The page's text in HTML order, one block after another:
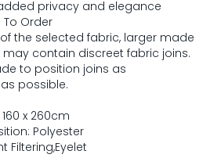
privacy and elegance
To Order
the selected fabric, larger made
contain discreet fabric joins.
to position joins as
possible.
x 260cm
Polyester
Filtering,Eyelet